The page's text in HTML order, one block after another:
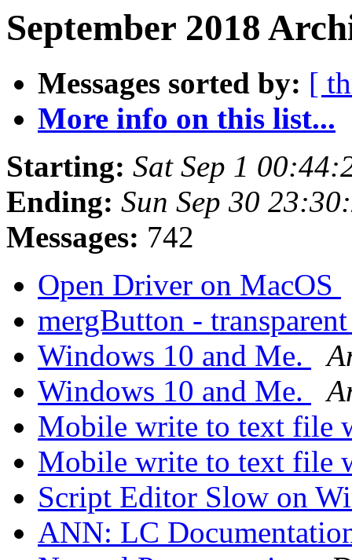
September 2018
Messages sorted by: [
More info on this list...
Starting: Sat Sep 1
Ending: Sun Sep 30
Messages: 742
Open Driver on MacOS
mergButton -
Windows 10 and Me.
Windows 10 and Me.
Mobile write to text file
Mobile write to text file
Script Editor Slow on
ANN: LC